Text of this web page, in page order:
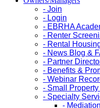
- Join
- Login
- EBRHA
- Renter
- Rental
- News Blog &
- Partner
- Benefits &
- Webinar
- Small
- Specialty
-